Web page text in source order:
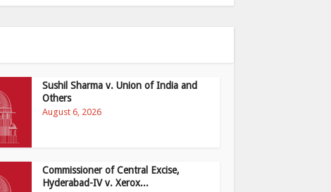
Sushil Sharma v. Union of India and
Others
August 6, 2026
Commissioner of Central Excise,
Hyderabad-IV v. Xerox...